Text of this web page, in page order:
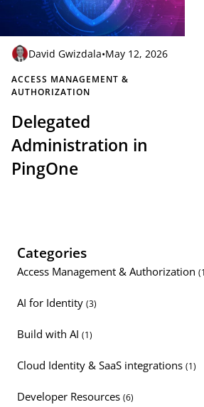
David Gwizdala•May 12, 2026
ACCESS MANAGEMENT &
AUTHORIZATION
Delegated
Administration in
PingOne
Categories
Access Management & Authorization
AI for Identity (3)
Build with AI (1)
Cloud Identity & SaaS integrations (1)
Developer Resources (6)